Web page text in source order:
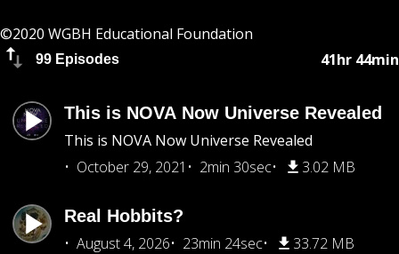
©2020 WGBH Educational Foundation
99 Episodes 41hr 44min
This is NOVA Now Universe Revealed
This is NOVA Now Universe Revealed
October 29, 2021
2min 30sec 3.02 MB
Real Hobbits?
August 4, 2026
23min 24sec 33.72 MB